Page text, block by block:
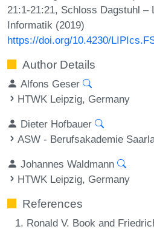
21:1-21:21, Schloss Dagstuhl –
Informatik (2019)
https://doi.org/10.4230/
Author Details
Alfons Geser
HTWK Leipzig, Germany
Dieter Hofbauer
ASW - Berufsakademie
Johannes Waldmann
HTWK Leipzig, Germany
References
Ronald V. Book and